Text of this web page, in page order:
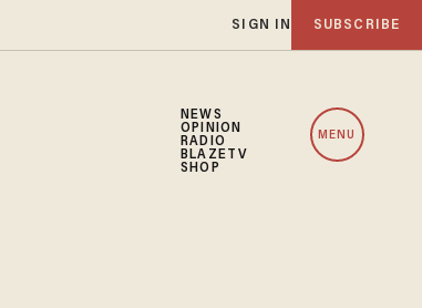
SIGN IN SUBSCRIBE
NEWS
OPINION
RADIO
BLAZETV
SHOP
MENU